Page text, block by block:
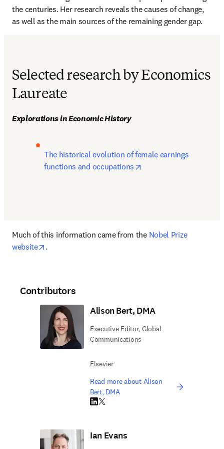
the centuries. Her research reveals the causes of change,
as well as the main sources of the remaining gender gap.
Selected research by Economics
Laureate
Explorations in Economic History
The historical evolution of female earnings
functions and occupations
Much of this information came from the Nobel Prize
website
opens in new tab/window
.
Contributors
Alison Bert, DMA
Executive Editor, Global
Communications
Elsevier
Read more about Alison
Bert, DMA
LinkedIn opens in new tab/window
Twitter opens in new tab/window
Ian Evans